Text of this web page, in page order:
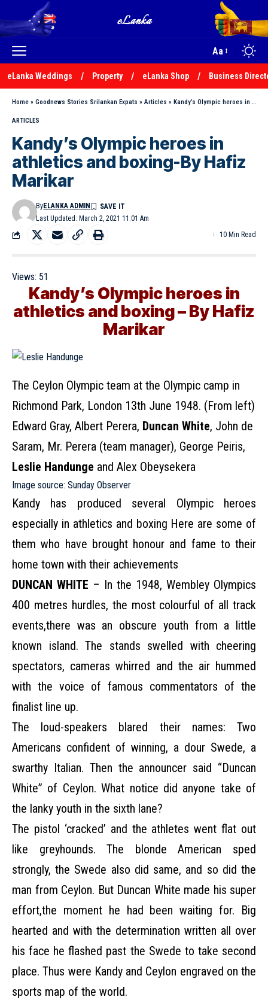
Aa
eLanka Weddings Property eLanka Shop Business
Home » Goodnews Stories Srilankan Expats » Articles » Kandy’s Olympic heroes in athletics and boxing-By Hafiz Marikar
ARTICLES
Kandy’s Olympic heroes in
athletics and boxing-By Hafiz
Marikar
Last Updated: March 2, 2021 11:01 Am
ByELANKA ADMIN
10 Min Read
Views: 51
Kandy’s Olympic heroes in
athletics and boxing – By Hafiz
Marikar
The Ceylon Olympic team at the Olympic camp in
Richmond Park, London 13th June 1948. (From left)
Edward Gray, Albert Perera, Duncan White, John de
Saram, Mr. Perera (team manager), George Peiris,
Leslie Handunge and Alex Obeysekera
Image source: Sunday Observer
Kandy has produced several Olympic heroes
especially in athletics and boxing Here are some of
them who have brought honour and fame to their
home town with their achievements
DUNCAN WHITE – In the 1948, Wembley Olympics
400 metres hurdles, the most colourful of all track
events,there was an obscure youth from a little
known island. The stands swelled with cheering
spectators, cameras whirred and the air hummed
with the voice of famous commentators of the
finalist line up.
The loud-speakers blared their names: Two
Americans confident of winning, a dour Swede, a
swarthy Italian. Then the announcer said “Duncan
White” of Ceylon. What notice did anyone take of
the lanky youth in the sixth lane?
The pistol ‘cracked’ and the athletes went flat out
like greyhounds. The blonde American sped
strongly, the Swede also did same, and so did the
man from Ceylon. But Duncan White made his super
effort,the moment he had been waiting for. Big
hearted and with the determination written all over
his face he flashed past the Swede to take second
place. Thus were Kandy and Ceylon engraved on the
sports map of the world.